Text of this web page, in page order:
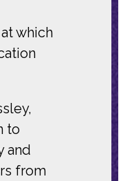
at which
to
and
from